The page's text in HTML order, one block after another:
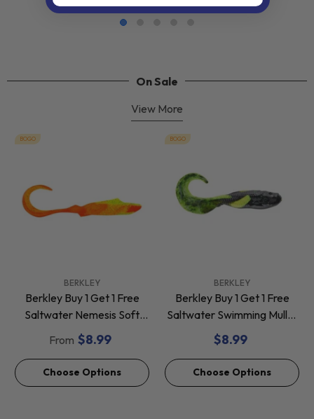
On Sale
View More
BOGO
BERKLEY
Berkley Buy 1 Get 1 Free
Saltwater Nemesis Soft
Baits *Final Sale*
From $8.99
Choose Options
BOGO
BERKLEY
Berkley Buy 1 Get 1 Free
Saltwater Swimming Mullet
Soft Baits *Final Sale*
$8.99
Choose Options